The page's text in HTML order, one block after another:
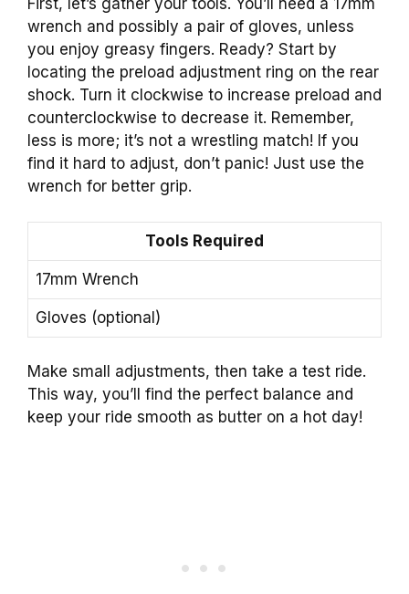
First, let’s gather your tools. You’ll need a 17mm
wrench and possibly a pair of gloves, unless
you enjoy greasy fingers. Ready? Start by
locating the preload adjustment ring on the rear
shock. Turn it clockwise to increase preload and
counterclockwise to decrease it. Remember,
less is more; it’s not a wrestling match! If you
find it hard to adjust, don’t panic! Just use the
wrench for better grip.
Tools Required
17mm Wrench
Gloves (optional)
Make small adjustments, then take a test ride.
This way, you’ll find the perfect balance and
keep your ride smooth as butter on a hot day!